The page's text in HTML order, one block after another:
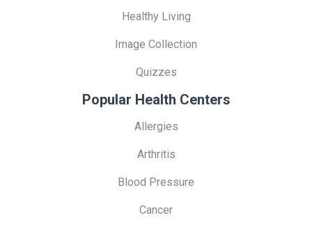
Healthy Living
Image Collection
Quizzes
Popular Health Centers
Allergies
Arthritis
Blood Pressure
Cancer